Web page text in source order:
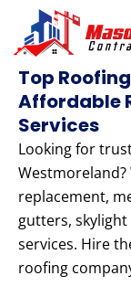
content
Top
Affordable
Services
Looking for
replacement,
gutters,
services. Hire
roofing